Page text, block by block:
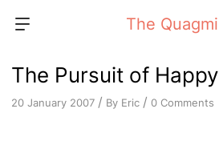
The
The Pursuit of
20 January 2007 / By Eric / 0 Comments